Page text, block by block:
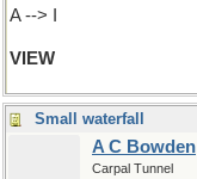
A --> I
VIEW
Small waterfall
A C Bowden
Carpal Tunnel